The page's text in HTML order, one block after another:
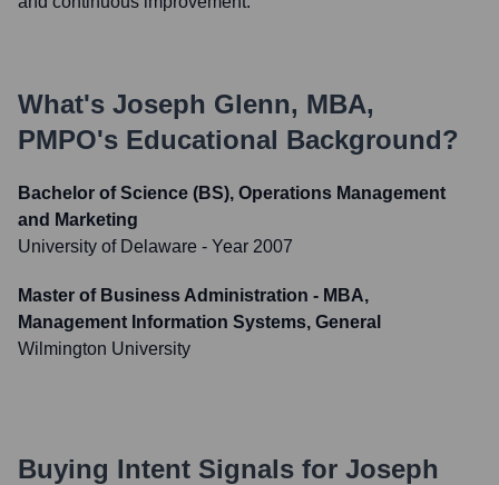
What's Joseph Glenn, MBA,
PMPO's Educational Background?
Bachelor of Science (BS), Operations Management
and Marketing
University of Delaware - Year 2007
Master of Business Administration - MBA,
Management Information Systems, General
Wilmington University
Buying Intent Signals for Joseph